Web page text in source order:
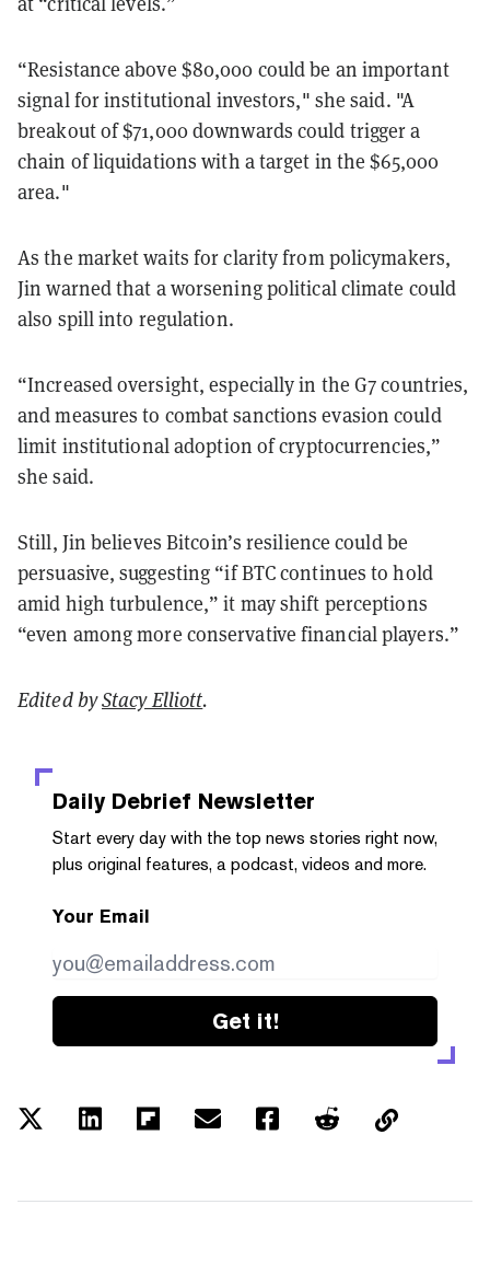
“Resistance above $80,000 could be an important
signal for institutional investors," she said. "A
breakout of $71,000 downwards could trigger a
chain of liquidations with a target in the $65,000
area."
As the market waits for clarity from policymakers,
Jin warned that a worsening political climate could
also spill into regulation.
“Increased oversight, especially in the G7 countries,
and measures to combat sanctions evasion could
limit institutional adoption of cryptocurrencies,”
she said.
Still, Jin believes Bitcoin’s resilience could be
persuasive, suggesting “if BTC continues to hold
amid high turbulence,” it may shift perceptions
“even among more conservative financial players.”
Edited byStacy Elliott.
Daily Debrief Newsletter
Start every day with the top news stories right now,
plus original features, a podcast, videos and more.
Your Email
Get it!